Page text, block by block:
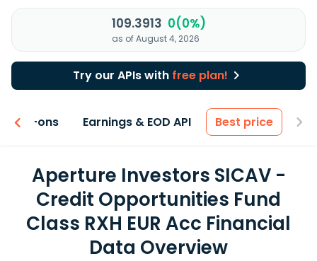
109.3913 0(0%)
as of August 4, 2026
Try our APIs with free plan!
Add-ons Earnings & EOD API Best price
Aperture Investors SICAV -
Credit Opportunities Fund
Class RXH EUR Acc Financial
Data Overview